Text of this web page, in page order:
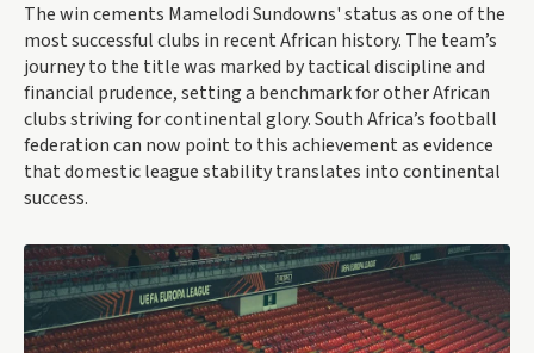
The win cements Mamelodi Sundowns' status as one of the
most successful clubs in recent African history. The team’s
journey to the title was marked by tactical discipline and
financial prudence, setting a benchmark for other African
clubs striving for continental glory. South Africa’s football
federation can now point to this achievement as evidence
that domestic league stability translates into continental
success.